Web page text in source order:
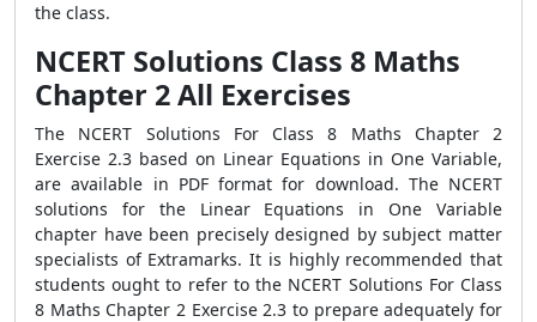
the class.
NCERT Solutions Class 8 Maths
Chapter 2 All Exercises
The NCERT Solutions For Class 8 Maths Chapter 2
Exercise 2.3 based on Linear Equations in One Variable,
are available in PDF format for download. The NCERT
solutions for the Linear Equations in One Variable
chapter have been precisely designed by subject matter
specialists of Extramarks. It is highly recommended that
students ought to refer to the NCERT Solutions For Class
8 Maths Chapter 2 Exercise 2.3 to prepare adequately for